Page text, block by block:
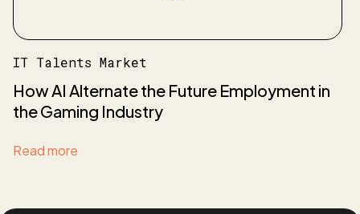
IT Talents Market
How AI Alternate the Future Employment in
the Gaming Industry
Read more